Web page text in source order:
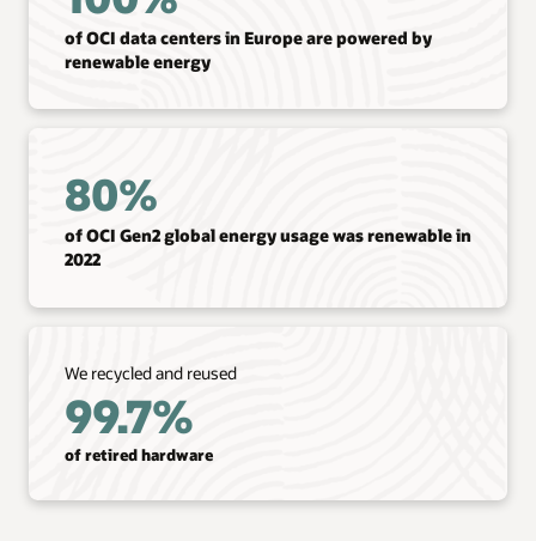
of OCI data centers in Europe are powered by
renewable energy
80%
of OCI Gen2 global energy usage was renewable in
2022
We recycled and reused
99.7%
of retired hardware